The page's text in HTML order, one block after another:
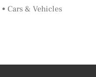
Cars & Vehicles